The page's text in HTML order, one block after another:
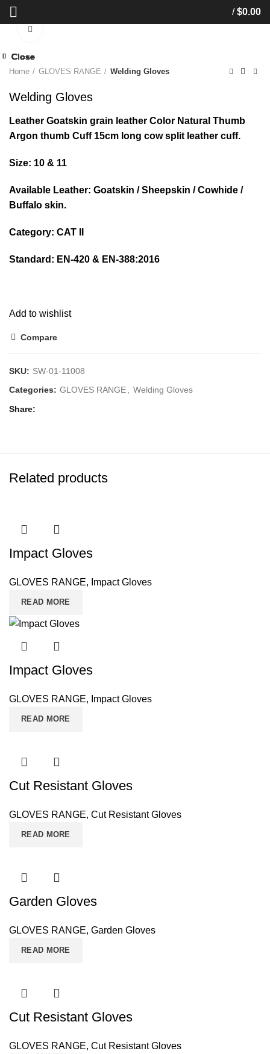
/ $0.00
Home GLOVES RANGE Welding Gloves
Welding Gloves
Leather Goatskin grain leather Color Natural Thumb
Argon thumb Cuff 15cm long cow split leather cuff.
Size: 10 & 11
Available Leather: Goatskin / Sheepskin / Cowhide /
Buffalo skin.
Category: CAT II
Standard: EN-420 & EN-388:2016
Add to wishlist
Compare
SKU: SW-01-11008
Categories: GLOVES RANGE Welding Gloves
Share
Related products
Close
Impact Gloves
GLOVES RANGE, Impact Gloves
READ MORE
Close
Impact Gloves
GLOVES RANGE, Impact Gloves
READ MORE
Close
Cut Resistant Gloves
GLOVES RANGE, Cut Resistant Gloves
READ MORE
Close
Garden Gloves
GLOVES RANGE, Garden Gloves
READ MORE
Close
Cut Resistant Gloves
GLOVES RANGE, Cut Resistant Gloves
Close
Close
Close